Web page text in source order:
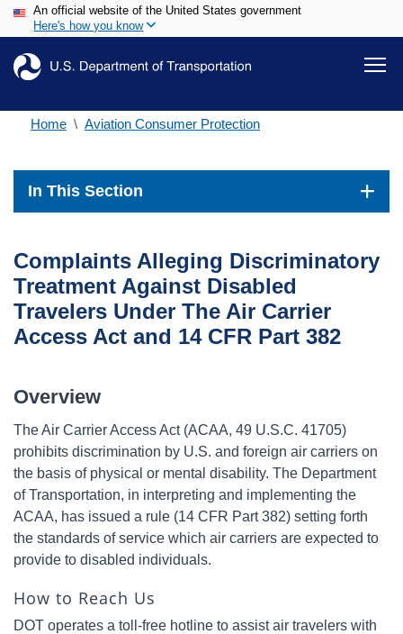
Skip
content
An official website of the United States government
Here's how you know
Home Aviation Consumer Protection
In This Section
Complaints Alleging Discriminatory
Treatment Against Disabled
Travelers Under The Air Carrier
Access Act and 14 CFR Part 382
Overview
The Air Carrier Access Act (ACAA, 49 U.S.C. 41705)
prohibits discrimination by U.S. and foreign air carriers on
the basis of physical or mental disability. The Department
of Transportation, in interpreting and implementing the
ACAA, has issued a rule (14 CFR Part 382) setting forth
the standards of service which air carriers are expected to
provide to disabled individuals.
How to Reach Us
DOT operates a toll-free hotline to assist air travelers with